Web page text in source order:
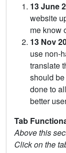
13 June
website
me know
13 Nov
use non-
translate
should
done to
better
Tab
Above this
Click on the